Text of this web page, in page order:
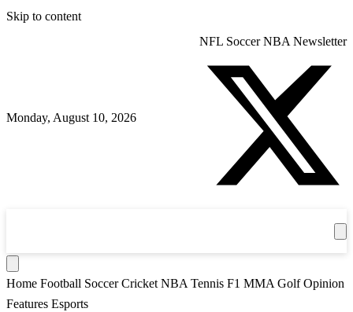
Skip to content
Monday, August 10, 2026
NFL Soccer NBA Newsletter
Home Football Soccer Cricket NBA Tennis F1 MMA Golf Opinion
Features Esports